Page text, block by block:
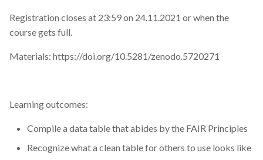
charts
cineca
code review
command-line
Registration closes at 23:59 on 24.11.2021 or when the
course gets full.
Materials: https://doi.org/10.5281/zenodo.5720271
Learning outcomes:
Compile a data table that abides by the FAIR Principles
Recognize what a clean table for others to use looks like